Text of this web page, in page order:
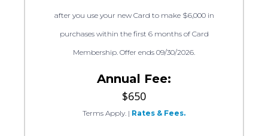
after you use your new Card to make $6,000 in
purchases within the first 6 months of Card
Membership. Offer ends 09/30/2026.
Annual Fee:
$650
Terms Apply. | Rates & Fees.